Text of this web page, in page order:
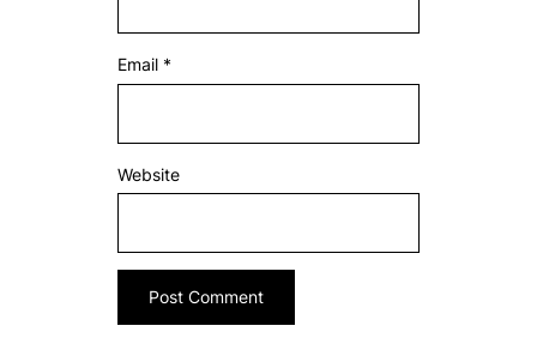
Email *
Website